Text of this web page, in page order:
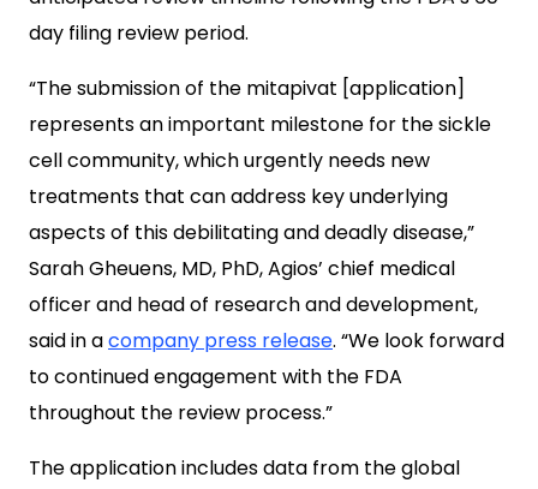
day filing review period.
“The submission of the mitapivat [application]
represents an important milestone for the sickle
cell community, which urgently needs new
treatments that can address key underlying
aspects of this debilitating and deadly disease,”
Sarah Gheuens, MD, PhD, Agios’ chief medical
officer and head of research and development,
said in acompany press release. “We look forward
to continued engagement with the FDA
throughout the review process.”
The application includes data from the global